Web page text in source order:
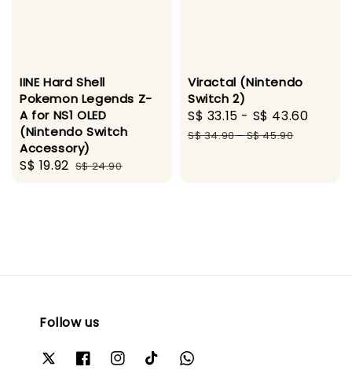
IINE Hard Shell
Pokemon Legends Z-
A for NS1 OLED
(Nintendo Switch
Accessory)
Sale
S$ 19.92 Regular
S$ 24.90
Viractal (Nintendo
Switch 2)
Sale
price
S$ 33.15 - S$ 43.60
S$ 34.90-S$ 45.90
Follow us